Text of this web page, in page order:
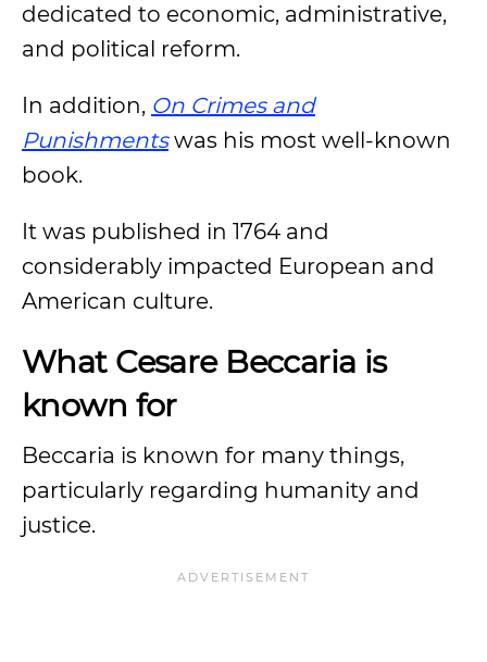
dedicated to economic, administrative,
and political reform.
In addition, On Crimes and
Punishmentswas his most well-known
book.
It was published in 1764 and
considerably impacted European and
American culture.
What Cesare Beccaria is
known for
Beccaria is known for many things,
particularly regarding humanity and
justice.